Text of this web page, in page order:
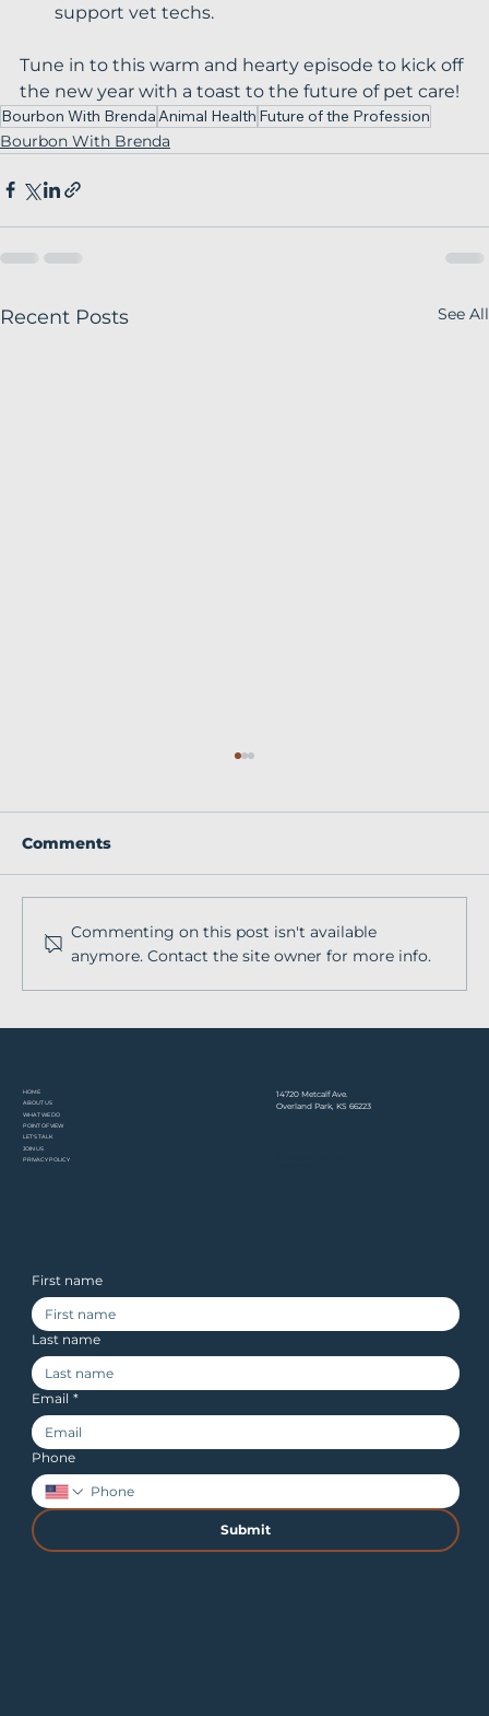
support vet techs.
Tune in to this warm and hearty episode to kick off
the new year with a toast to the future of pet care!
Bourbon With BrendaAnimal Health Future of the Profession
Bourbon With Brenda
Recent Posts See All
veterinary education with Gene
Comments
Commenting on this post isn't available
anymore. Contact the site owner for more info.
HOME​
ABOUT US
WHAT WE DO
POINT OF VIEW
LET'S TALK
JOIN US
PRIVACY POLICY
14720 Metcalf Ave.
Overland Park, KS 66223
First name
Last name
Email *
Phone
Submit